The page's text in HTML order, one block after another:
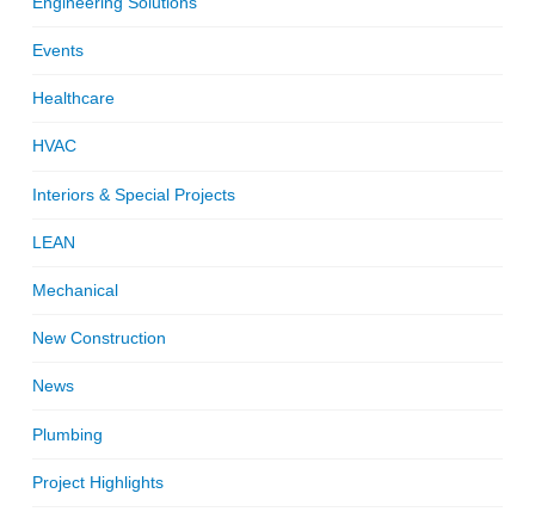
Events
Healthcare
HVAC
Interiors & Special Projects
LEAN
Mechanical
New Construction
News
Plumbing
Project Highlights